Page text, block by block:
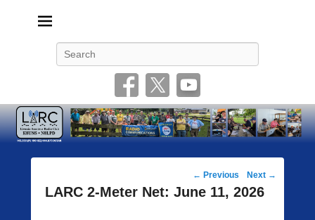
Post
navigation
← Previous Next →
LARC 2-Meter Net: June 11, 2026